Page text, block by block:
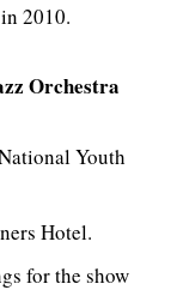
2010.
Orchestra
Youth
Hotel.
for the show